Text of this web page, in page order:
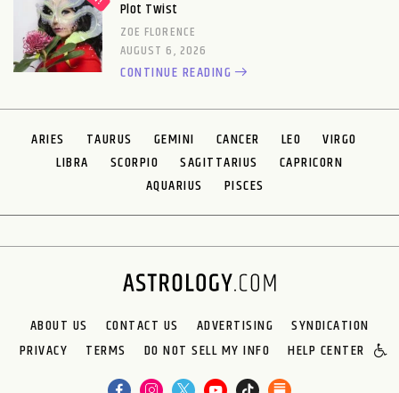
Plot Twist
ZOE FLORENCE
AUGUST 6, 2026
CONTINUE READING
ARIES TAURUS GEMINI CANCER LEO
VIRGO
LIBRA
SCORPIO SAGITTARIUS
CAPRICORN
AQUARIUS
PISCES
ABOUT US CONTACT US ADVERTISING
SYNDICATION
PRIVACY
TERMS DO NOT SELL MY INFO HELP CENTER